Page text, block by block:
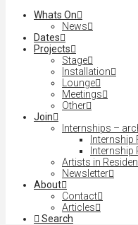
Whats On
News
Dates
Projects
Stage
Installation
Lounge
Meetings
Other
Join
Internships –
Internship
Artists in
Newsletter
About
Contact
Articles
Search